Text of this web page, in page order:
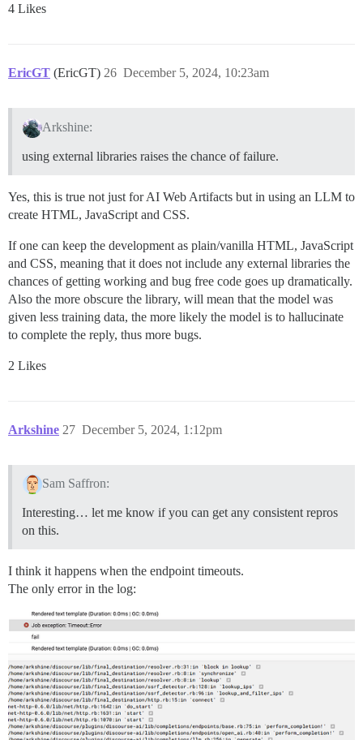
4 Likes
EricGT (EricGT) December 5, 2024, 10:23am
26
Arkshine:
using external libraries raises the chance of failure.
Yes, this is true not just for AI Web Artifacts but in using an LLM to
create HTML, JavaScript and CSS.
If one can keep the development as plain/vanilla HTML, JavaScript
and CSS, meaning that it does not include any external libraries the
chances of getting working and bug free code goes up dramatically.
Also the more obscure the library, will mean that the model was
given less training data, the more likely the model is to hallucinate
to complete the reply, thus more bugs.
2 Likes
Arkshine December 5, 2024, 1:12pm
27
Sam Saffron:
Interesting… let me know if you can get any consistent repros
on this.
I think it happens when the endpoint timeouts.
The only error in the log: